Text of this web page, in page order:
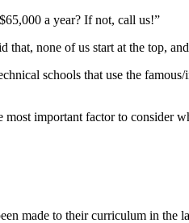
a year? If not, call us!”
none of us start at the top,
schools that use the
important factor to consider
made to their curriculum in the